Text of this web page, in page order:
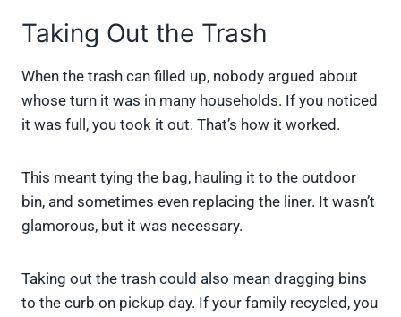
Taking Out the Trash
When the trash can filled up, nobody argued about
whose turn it was in many households. If you noticed
it was full, you took it out. That’s how it worked.
This meant tying the bag, hauling it to the outdoor
bin, and sometimes even replacing the liner. It wasn’t
glamorous, but it was necessary.
Taking out the trash could also mean dragging bins
to the curb on pickup day. If your family recycled, you